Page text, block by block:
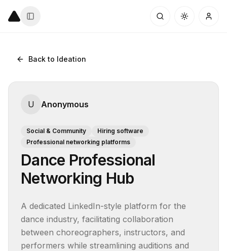
Back to Ideation
U Anonymous
Social & Community
Hiring software
Professional networking platforms
Dance Professional
Networking Hub
A dedicated LinkedIn-style platform for the
dance industry, facilitating collaboration
between choreographers, instructors, and
performers while streamlining auditions and